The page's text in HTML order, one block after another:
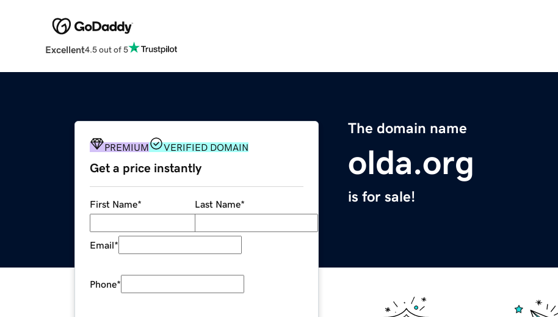
Excellent4.5 out of 5
The domain name
olda.org
is for sale!
PREMIUM VERIFIED DOMAIN
Get a price instantly
First Name* Last Name*
Email*
Phone*